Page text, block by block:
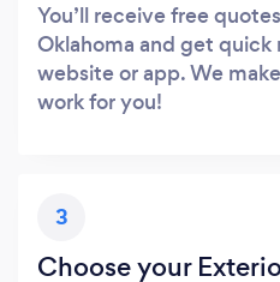
You’ll receive free
Oklahoma and get
website or app. We
work for you!
3
Choose your